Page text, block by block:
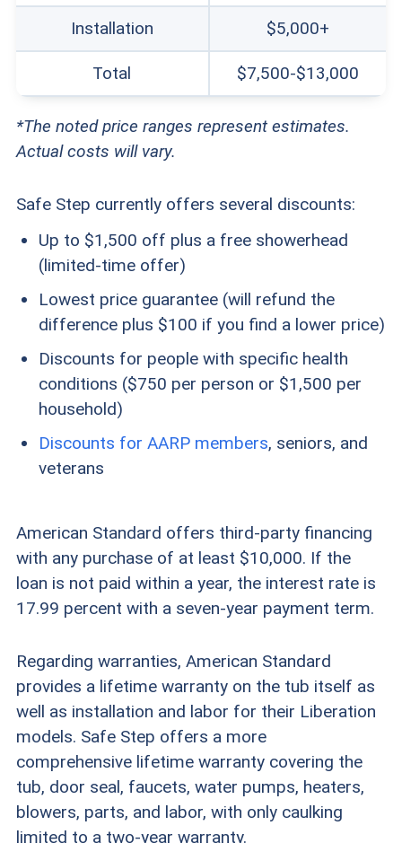
Installation $5,000+
Total $7,500-$13,000
*The noted price ranges represent estimates.
Actual costs will vary.
Safe Step currently offers several discounts:
Up to $1,500 off plus a free showerhead
(limited-time offer)
Lowest price guarantee (will refund the
difference plus $100 if you find a lower price)
Discounts for people with specific health
conditions ($750 per person or $1,500 per
household)
Discounts for AARP members, seniors, and
veterans
American Standard offers third-party financing
with any purchase of at least $10,000. If the
loan is not paid within a year, the interest rate is
17.99 percent with a seven-year payment term.
Regarding warranties, American Standard
provides a lifetime warranty on the tub itself as
well as installation and labor for their Liberation
models. Safe Step offers a more
comprehensive lifetime warranty covering the
tub, door seal, faucets, water pumps, heaters,
blowers, parts, and labor, with only caulking
limited to a two-year warranty.